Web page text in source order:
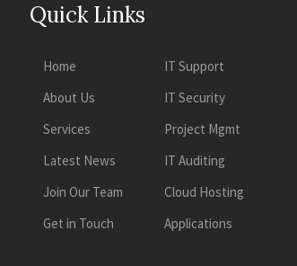
Quick Links
Home
About Us
Services
Latest News
Join Our Team
Get in Touch
IT Support
IT Security
Project Mgmt
IT Auditing
Cloud Hosting
Applications